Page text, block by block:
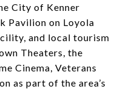
City of Kenner
Pavilion on Loyola
and local tourism
Theaters, the
Cinema, Veterans
as part of the area’s